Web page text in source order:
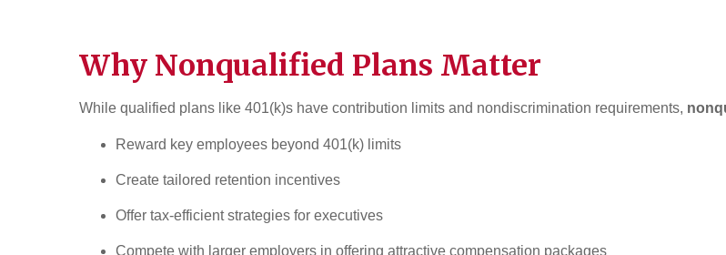
Why Nonqualified Plans Matter
While qualified plans like 401(k)s have contribution limits and nondiscrimination requirements,
Reward key employees beyond 401(k) limits
Create tailored retention incentives
Offer tax-efficient strategies for executives
Compete with larger employers in offering attractive compensation packages